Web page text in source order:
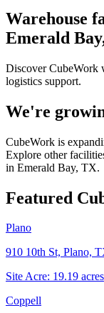
Warehouse
Emerald
Discover CubeWork
logistics support.
We're
CubeWork is
Explore other
in Emerald Bay, TX.
Featured
Plano
910 10th St, Plano,
Site Acre: 19.19 acres
Coppell